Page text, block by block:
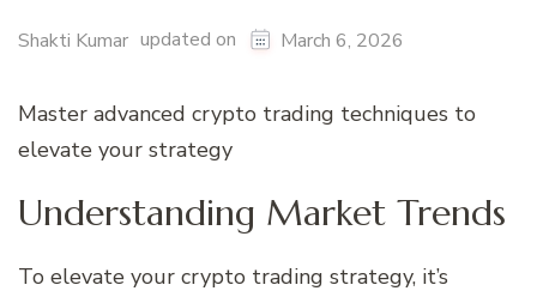
Shakti Kumar updated on March 6, 2026
Master advanced crypto trading techniques to
elevate your strategy
Understanding Market Trends
To elevate your crypto trading strategy, it’s